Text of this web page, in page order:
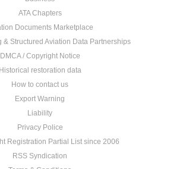
ATA Chapters
Documents Marketplace
& Structured Aviation Data Partnerships
DMCA / Copyright Notice
Historical restoration data
How to contact us
Export Warning
Liability
Privacy Police
Registration Partial List since 2006
RSS Syndication